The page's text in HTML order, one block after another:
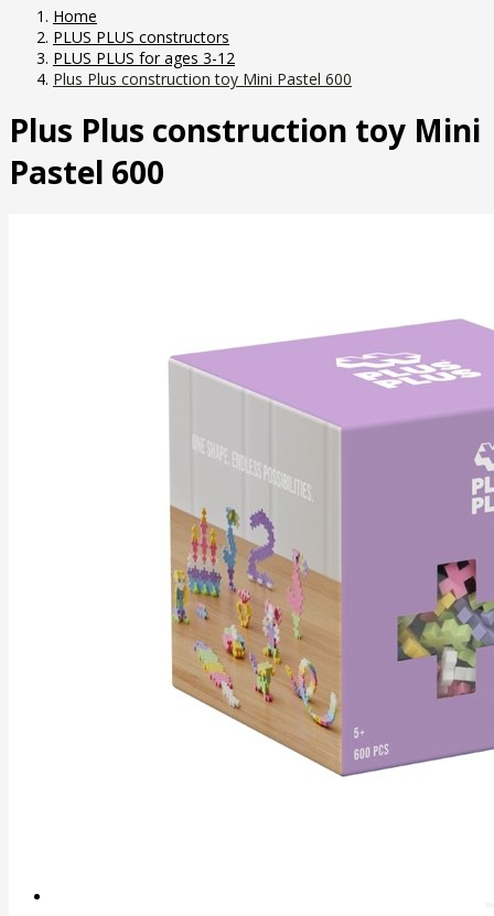
Home
PLUS PLUS constructors
PLUS PLUS for ages 3-12
Plus Plus construction toy Mini Pastel 600
Plus Plus construction toy Mini
Pastel 600